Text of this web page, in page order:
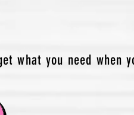
what you need when